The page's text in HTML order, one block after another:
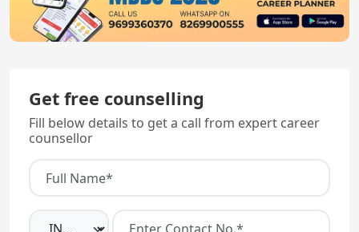
Get free counselling
Fill below details to get a call from expert career
counsellor